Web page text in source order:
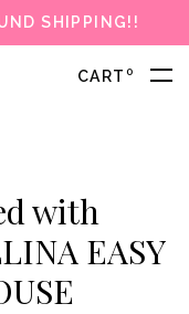
SHIPPING!!
CART 0
with
EASY